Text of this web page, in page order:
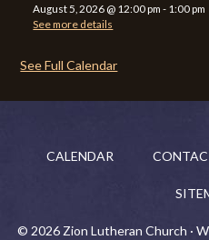
August 5, 2026 @ 12:00 pm - 1:00 pm
See more details
See Full Calendar
CALENDAR
© 2026 Zion Lutheran Church ·